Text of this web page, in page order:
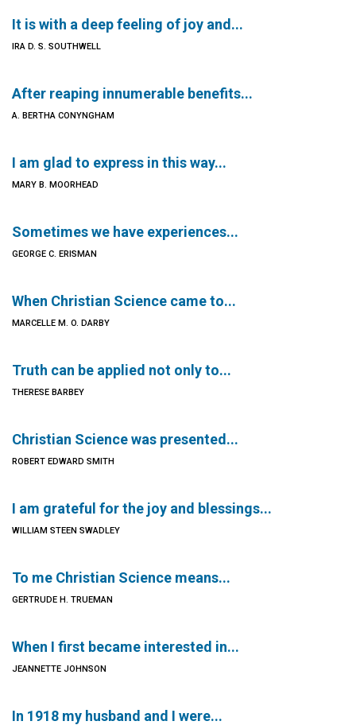
It is with a deep feeling of joy and...
IRA D. S. SOUTHWELL
After reaping innumerable benefits...
A. BERTHA CONYNGHAM
I am glad to express in this way...
MARY B. MOORHEAD
Sometimes we have experiences...
GEORGE C. ERISMAN
When Christian Science came to...
MARCELLE M. O. DARBY
Truth can be applied not only to...
THERESE BARBEY
Christian Science was presented...
ROBERT EDWARD SMITH
I am grateful for the joy and blessings...
WILLIAM STEEN SWADLEY
To me Christian Science means...
GERTRUDE H. TRUEMAN
When I first became interested in...
JEANNETTE JOHNSON
In 1918 my husband and I were...